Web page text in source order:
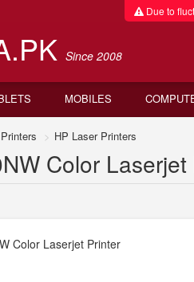
Due to
Since 2008
MOBILES
HP Laser Printers
Color